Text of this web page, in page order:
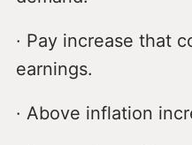
· Pay increase that
earnings.
· Above inflation